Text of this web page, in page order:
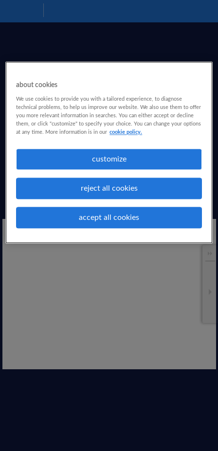
about cookies
We use cookies to provide you with a tailored experience, to diagnose
technical problems, to help us improve our website. We also use them to offer
you more relevant information in searches. You can either accept or decline
them, or click "customize" to specify your choice. You can change your options
at any time. More information is in our cookie policy.
customize
reject all cookies
accept all cookies